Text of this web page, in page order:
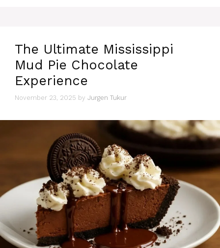
The Ultimate Mississippi
Mud Pie Chocolate
Experience
November 23, 2025 by Jurgen Tukur